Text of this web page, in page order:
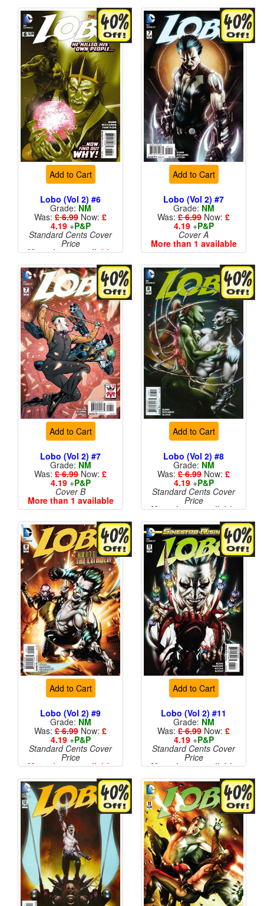
Add to Cart
Lobo (Vol 2) #6
Grade: NM
Was: £ 6.99 Now: £
4.19+P&P
Standard Cents Cover
Price
More than 1 available
Add to Cart
Lobo (Vol 2) #7
Grade: NM
Was: £ 6.99 Now: £
4.19+P&P
Cover A
More than 1 available
Add to Cart
Lobo (Vol 2) #7
Grade: NM
Was: £ 6.99 Now: £
4.19+P&P
Cover B
More than 1 available
Add to Cart
Lobo (Vol 2) #8
Grade: NM
Was: £ 6.99 Now: £
4.19+P&P
Standard Cents Cover
Price
More than 1 available
Add to Cart
Lobo (Vol 2) #9
Grade: NM
Was: £ 6.99 Now: £
4.19+P&P
Standard Cents Cover
Price
More than 1 available
Add to Cart
Lobo (Vol 2) #11
Grade: NM
Was: £ 6.99 Now: £
4.19+P&P
Standard Cents Cover
Price
More than 1 available